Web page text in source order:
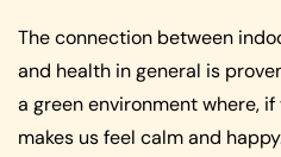
The connection between
and health in general is
a green environment where,
makes us feel calm and